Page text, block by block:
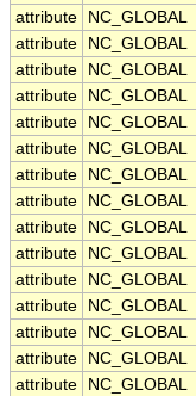
attribute
NC_GLOBAL
attribute
NC_GLOBAL
attribute
NC_GLOBAL
attribute
NC_GLOBAL
attribute
NC_GLOBAL
attribute
NC_GLOBAL
attribute
NC_GLOBAL
attribute
NC_GLOBAL
attribute
NC_GLOBAL
attribute
NC_GLOBAL
attribute
NC_GLOBAL
attribute
NC_GLOBAL
attribute
NC_GLOBAL
attribute
NC_GLOBAL
attribute
NC_GLOBAL